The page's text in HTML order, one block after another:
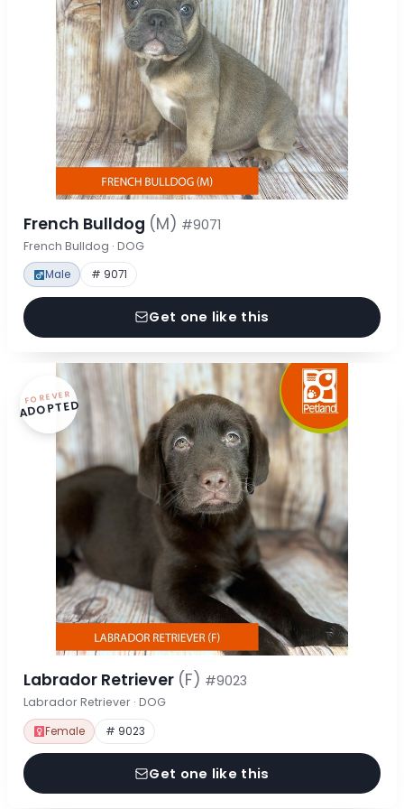
French Bulldog (M) #9071
French Bulldog · DOG
Male # 9071
Get one like this
FOREVER
ADOPTED
Labrador Retriever (F) #9023
Labrador Retriever · DOG
Female # 9023
Get one like this